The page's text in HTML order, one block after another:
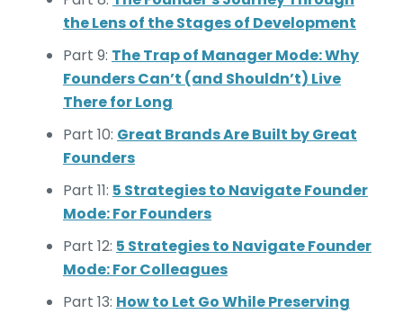
the Lens of the Stages of Development
Part 9: The Trap of Manager Mode: Why
Founders Can’t (and Shouldn’t) Live
There for Long
Part 10: Great Brands Are Built by Great
Founders
Part 11: 5 Strategies to Navigate Founder
Mode: For Founders
Part 12: 5 Strategies to Navigate Founder
Mode: For Colleagues
Part 13: How to Let Go While Preserving